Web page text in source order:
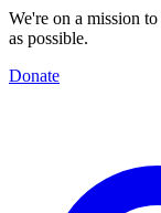
We're on a mission
as possible.
Donate